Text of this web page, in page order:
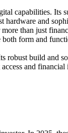
capabilities. Its
hardware and
than just
form and
build and
and financial